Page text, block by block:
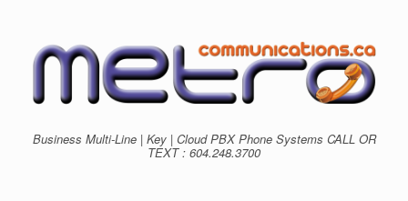
Business Multi-Line | Key | Cloud PBX Phone Systems CALL OR
TEXT : 604.248.3700